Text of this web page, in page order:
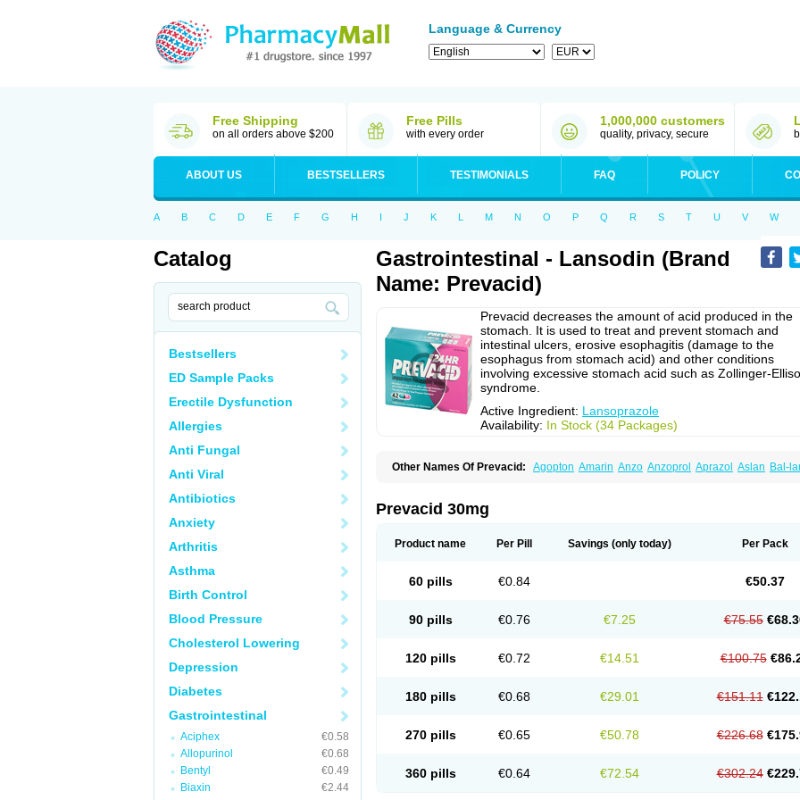
Language & Currency
Free Shipping
on all orders above $200
Free Pills
with every order
1,000,000 customers
quality, privacy, secure
ABOUT US BESTSELLERS TESTIMONIALS FAQ POLICY
A B C D E F G H I J K L M N O P Q R S T U V W
Catalog
Bestsellers
ED Sample Packs
Erectile Dysfunction
Allergies
Anti Fungal
Anti Viral
Antibiotics
Anxiety
Arthritis
Asthma
Birth Control
Blood Pressure
Cholesterol Lowering
Depression
Diabetes
Gastrointestinal
Aciphex
€0.58
Allopurinol
€0.68
Bentyl
€0.49
Biaxin
€2.44
Gastrointestinal - Lansodin (Brand
Name: Prevacid)
Prevacid decreases the amount of acid produced in the
stomach. It is used to treat and prevent stomach and
intestinal ulcers, erosive esophagitis (damage to the
esophagus from stomach acid) and other conditions
involving excessive stomach acid such as Zollinger-
syndrome.
Active Ingredient: Lansoprazole
Availability: In Stock (34 Packages)
Other Names Of Prevacid: Agopton Amarin Anzo Anzoprol Aprazol Aslan Bal-
Lancibay Lancid Lanciprol
Lans Lansacid Lansazol
Lansoprol Lansoptol Lansoquilab Lansor Lansoral Lansosiga Lansotop Lansotrent
Lasobix Lasopran Lasoprol Lezo cap
Lupizole
Pro ulco Rapilazole Rarpezol Reflan Renazol
Stanzome
Prevacid 30mg
Product name Per Pill Savings (only today) Per Pack
60 pills €0.84 €50.37
90 pills €0.76 €7.25 €75.55
120 pills €0.72 €14.51 €100.75
180 pills €0.68 €29.01 €151.11
270 pills €0.65 €50.78 €226.68
360 pills €0.64 €72.54 €302.24